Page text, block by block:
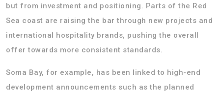
but from investment and positioning. Parts of the Red
Sea coast are raising the bar through new projects and
international hospitality brands, pushing the overall
offer towards more consistent standards.
Soma Bay, for example, has been linked to high-end
development announcements such as the planned